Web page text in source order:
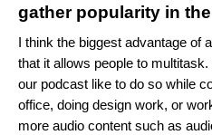
gather popularity in
I think the biggest advantage of
that it allows people to
our podcast like to do so while
office, doing design work, or
more audio content such as